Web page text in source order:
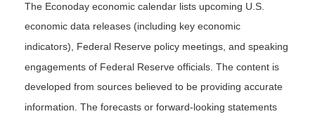
The Econoday economic calendar lists upcoming U.S.
economic data releases (including key economic
indicators), Federal Reserve policy meetings, and speaking
engagements of Federal Reserve officials. The content is
developed from sources believed to be providing accurate
information. The forecasts or forward-looking statements